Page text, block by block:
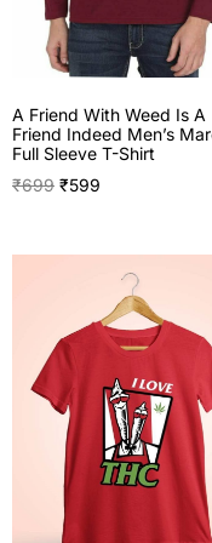
A Friend With Weed Is A
Friend Indeed Men’s
Full Sleeve T-Shirt
₹699 ₹599